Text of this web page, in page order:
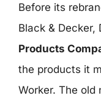
Before its
Black & Decker,
Products
the products it
Worker. The old